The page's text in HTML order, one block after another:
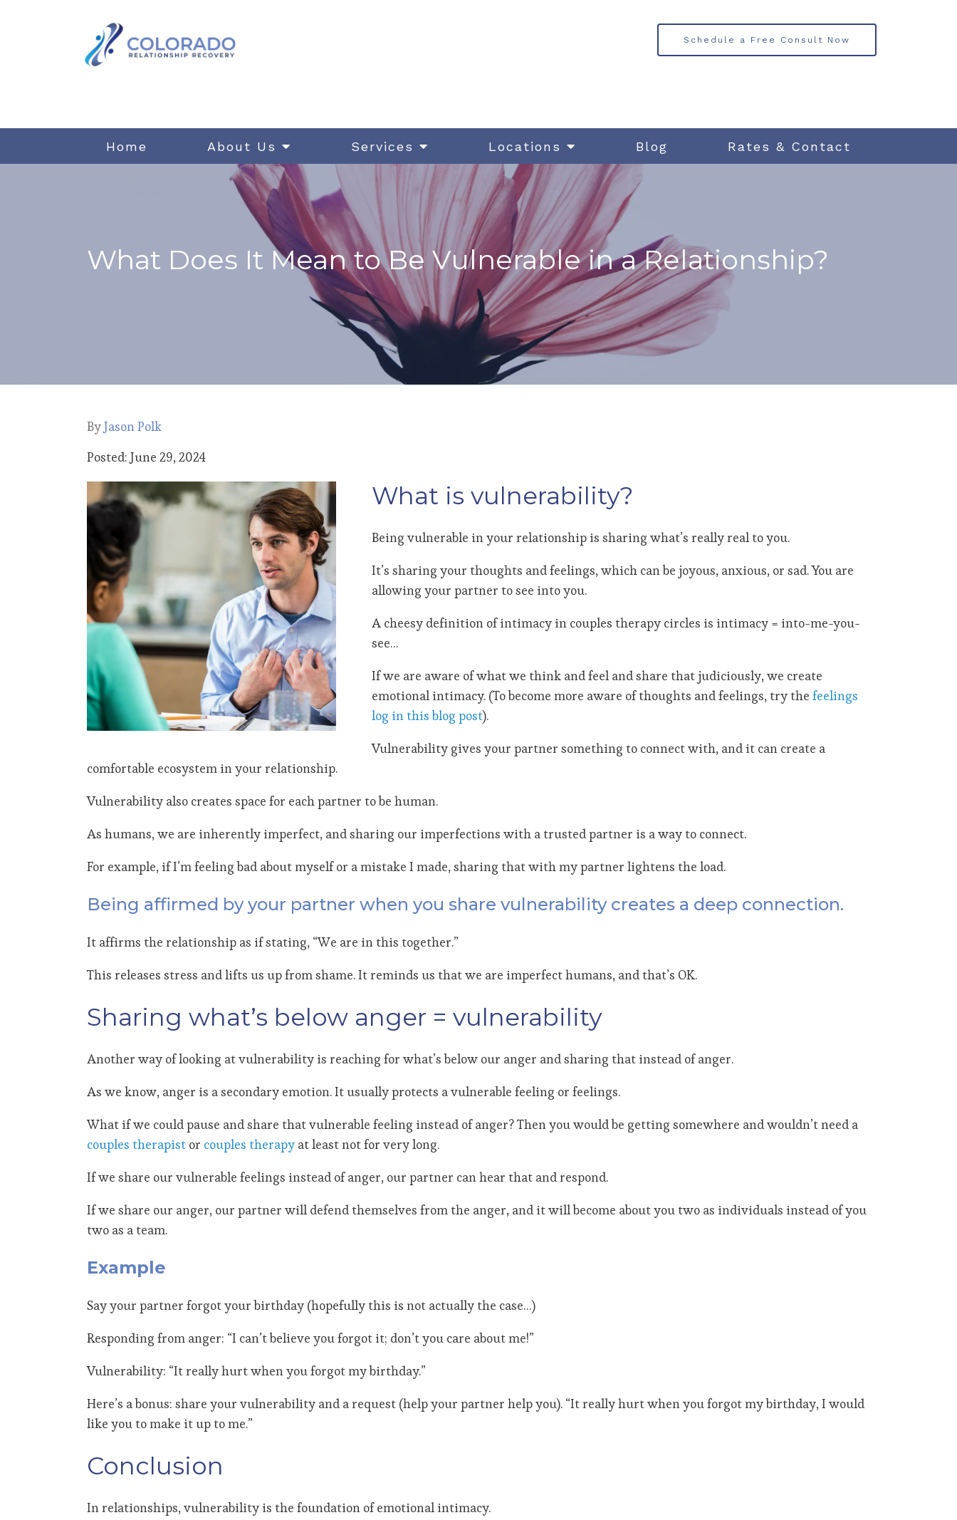
Home About Us Services Locations Blog Rates & Contact
Schedule a Free Consult Now
What Does It Mean to Be Vulnerable in a Relationship?
ByJason Polk
Posted: June 29, 2024
What is vulnerability?
Being vulnerable in your relationship is sharing what’s really real to you.
It’s sharing your thoughts and feelings, which can be joyous, anxious, or sad. You are
allowing your partner to see into you.
A cheesy definition of intimacy in couples therapy circles is intimacy = into-me-you-
see…
If we are aware of what we think and feel and share that judiciously, we create
emotional intimacy. (To become more aware of thoughts and feelings, try the feelings
log in this blog post).
Vulnerability gives your partner something to connect with, and it can create a
comfortable ecosystem in your relationship.
Vulnerability also creates space for each partner to be human.
As humans, we are inherently imperfect, and sharing our imperfections with a trusted partner is a way to connect.
For example, if I’m feeling bad about myself or a mistake I made, sharing that with my partner lightens the load.
Being affirmed by your partner when you share vulnerability creates a deep connection.
It affirms the relationship as if stating, “We are in this together.”
This releases stress and lifts us up from shame. It reminds us that we are imperfect humans, and that’s OK.
Sharing what’s below anger = vulnerability
Another way of looking at vulnerability is reaching for what’s below our anger and sharing that instead of anger.
As we know, anger is a secondary emotion. It usually protects a vulnerable feeling or feelings.
What if we could pause and share that vulnerable feeling instead of anger? Then you would be getting somewhere and wouldn’t need a
couples therapist or couples therapy at least not for very long.
If we share our vulnerable feelings instead of anger, our partner can hear that and respond.
If we share our anger, our partner will defend themselves from the anger, and it will become about you two as individuals instead of you
two as a team.
Example
Say your partner forgot your birthday (hopefully this is not actually the case…)
Responding from anger: “I can’t believe you forgot it; don’t you care about me!”
Vulnerability: “It really hurt when you forgot my birthday.”
Here’s a bonus: share your vulnerability and a request (help your partner help you). “It really hurt when you forgot my birthday, I would
like you to make it up to me.”
Conclusion
In relationships, vulnerability is the foundation of emotional intimacy.